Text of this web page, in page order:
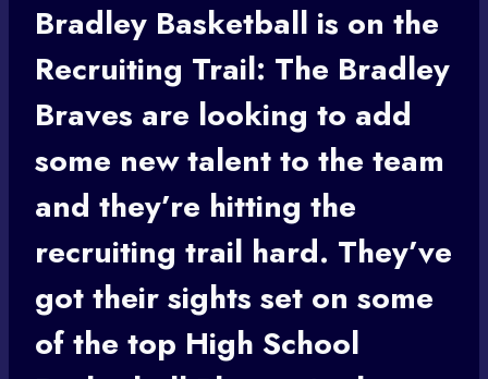
Bradley Basketball is on the
Recruiting Trail: The Bradley
Braves are looking to add
some new talent to the team
and they’re hitting the
recruiting trail hard. They’ve
got their sights set on some
of the top High School